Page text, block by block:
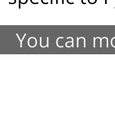
You can